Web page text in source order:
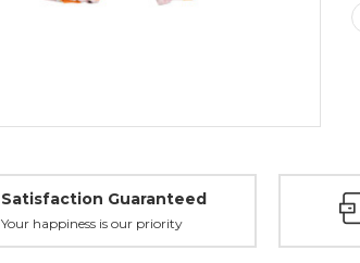
Satisfaction Guaranteed
Your happiness is our priority